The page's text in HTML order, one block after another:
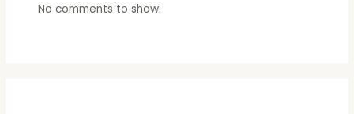
No comments to show.